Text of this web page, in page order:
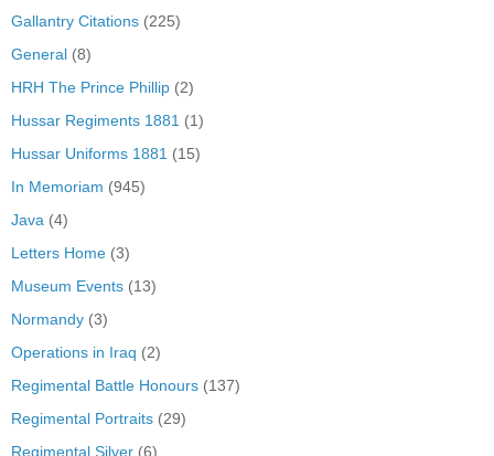
Gallantry Citations (225)
General (8)
HRH The Prince Phillip (2)
Hussar Regiments 1881 (1)
Hussar Uniforms 1881 (15)
In Memoriam (945)
Java (4)
Letters Home (3)
Museum Events (13)
Normandy (3)
Operations in Iraq (2)
Regimental Battle Honours (137)
Regimental Portraits (29)
Regimental Silver (6)